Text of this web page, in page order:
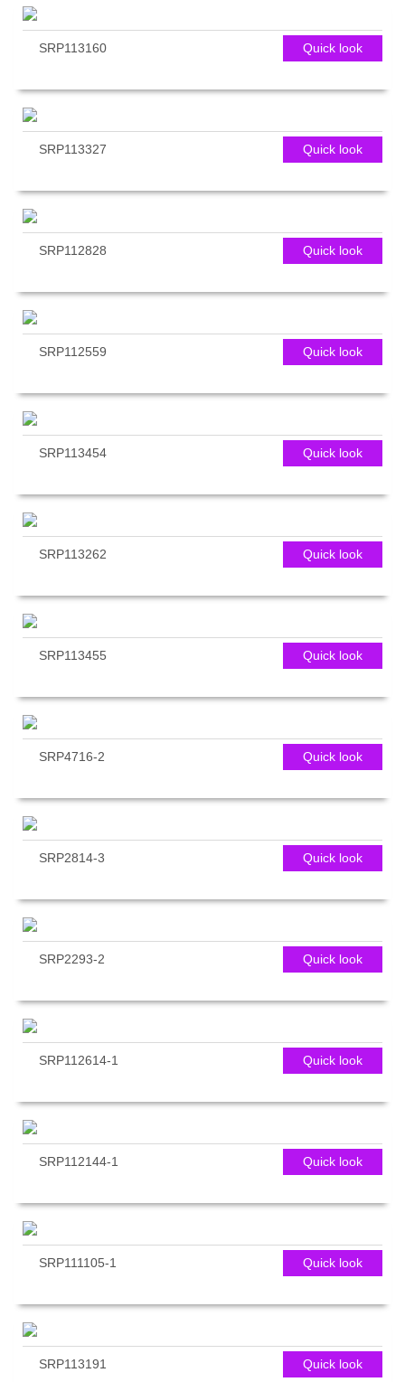
Quick look
SRP113160
Quick look
SRP113327
Quick look
SRP112828
Quick look
SRP112559
Quick look
SRP113454
Quick look
SRP113262
Quick look
SRP113455
Quick look
SRP4716-2
Quick look
SRP2814-3
Quick look
SRP2293-2
Quick look
SRP112614-1
Quick look
SRP112144-1
Quick look
SRP111105-1
Quick look
SRP113191